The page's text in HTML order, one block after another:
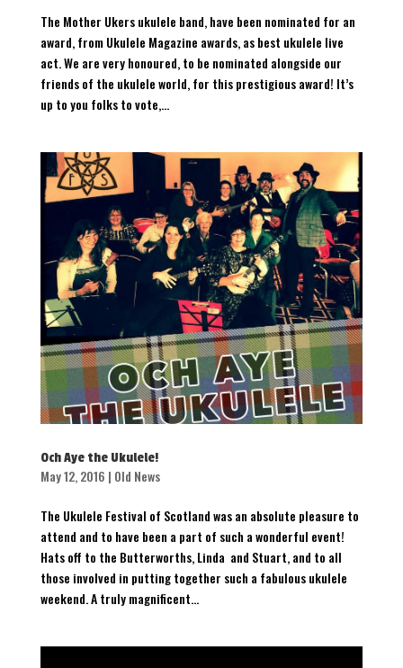
The Mother Ukers ukulele band, have been nominated for an
award, from Ukulele Magazine awards, as best ukulele live
act. We are very honoured, to be nominated alongside our
friends of the ukulele world, for this prestigious award! It’s
up to you folks to vote,...
Och Aye the Ukulele!
May 12, 2016 | Old News
The Ukulele Festival of Scotland was an absolute pleasure to
attend and to have been a part of such a wonderful event!
Hats off to the Butterworths, Linda and Stuart, and to all
those involved in putting together such a fabulous ukulele
weekend. A truly magnificent...